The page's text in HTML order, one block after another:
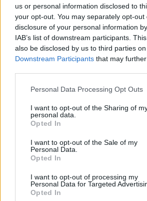
us or personal information disclosed to
your opt-out. You may separately opt-
disclosure of your personal information
IAB’s list of downstream participants.
also be disclosed by us to third parties
Downstream Participants that may
Please note that this website/app uses
not limited to your visit or usage
grant or deny consent to Google and its
use your data for below specified
consent section.
Personal Data Processing Opt Outs
I want to opt-out of the Sharing of
personal data.
Opted In
I want to opt-out of the Sale of my
Personal Data.
Opted In
I want to opt-out of processing my
Personal Data for Targeted
Opted In